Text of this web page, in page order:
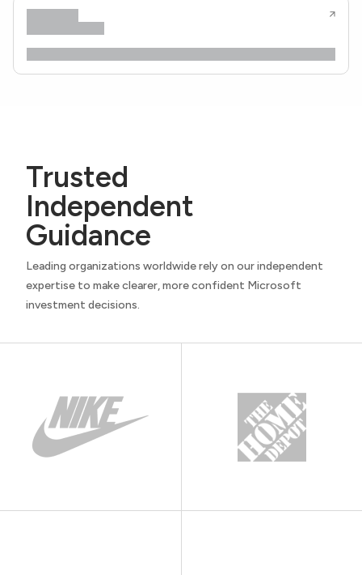
Trusted
Independent
Guidance
Leading organizations worldwide rely on our independent
expertise to make clearer, more confident Microsoft
investment decisions.